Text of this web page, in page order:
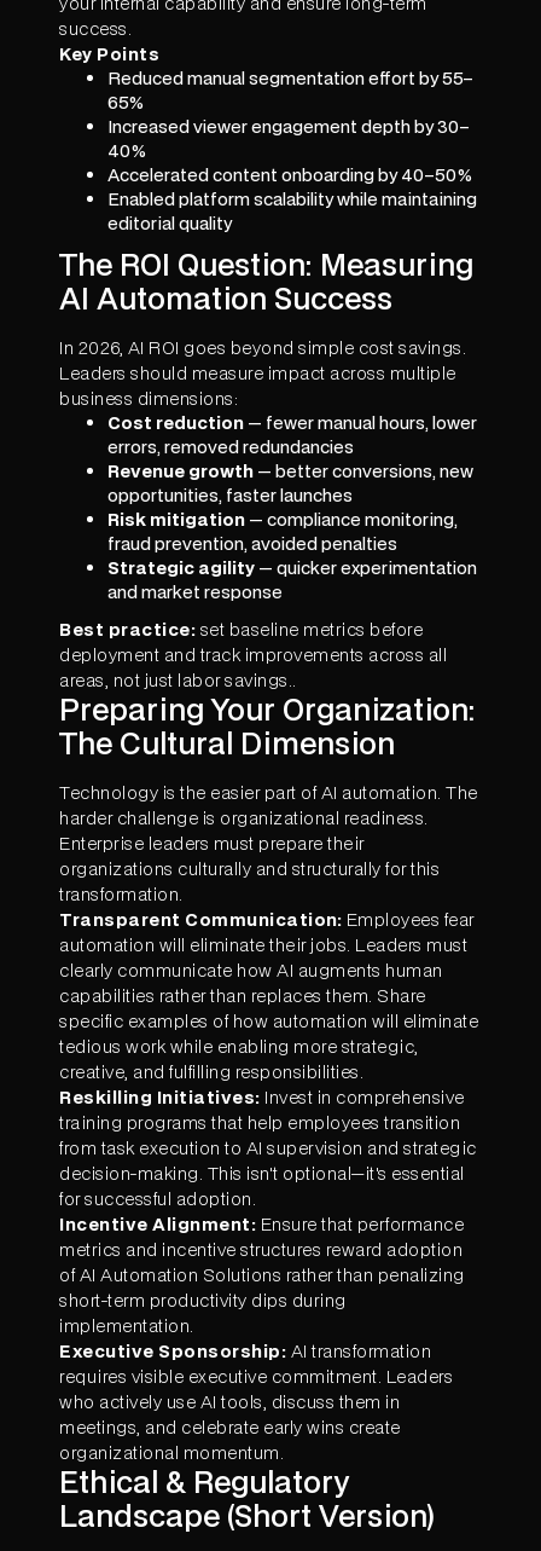
success.
Key Points
Reduced manual segmentation effort by 55–
65%
Increased viewer engagement depth by 30–
40%
Accelerated content onboarding by 40–50%
Enabled platform scalability while maintaining
editorial quality
The ROI Question: Measuring
AI Automation Success
In 2026, AI ROI goes beyond simple cost savings.
Leaders should measure impact across multiple
business dimensions:
Cost reduction — fewer manual hours, lower
errors, removed redundancies
Revenue growth — better conversions, new
opportunities, faster launches
Risk mitigation — compliance monitoring,
fraud prevention, avoided penalties
Strategic agility — quicker experimentation
and market response
Best practice: set baseline metrics before
deployment and track improvements across all
areas, not just labor savings..
Preparing Your Organization:
The Cultural Dimension
Technology is the easier part of AI automation. The
harder challenge is organizational readiness.
Enterprise leaders must prepare their
organizations culturally and structurally for this
transformation.
Transparent Communication: Employees fear
automation will eliminate their jobs. Leaders must
clearly communicate how AI augments human
capabilities rather than replaces them. Share
specific examples of how automation will eliminate
tedious work while enabling more strategic,
creative, and fulfilling responsibilities.
Reskilling Initiatives: Invest in comprehensive
training programs that help employees transition
from task execution to AI supervision and strategic
decision-making. This isn't optional—it's essential
for successful adoption.
Incentive Alignment: Ensure that performance
metrics and incentive structures reward adoption
of AI Automation Solutions rather than penalizing
short-term productivity dips during
implementation.
Executive Sponsorship: AI transformation
requires visible executive commitment. Leaders
who actively use AI tools, discuss them in
meetings, and celebrate early wins create
organizational momentum.
Ethical & Regulatory
Landscape (Short Version)